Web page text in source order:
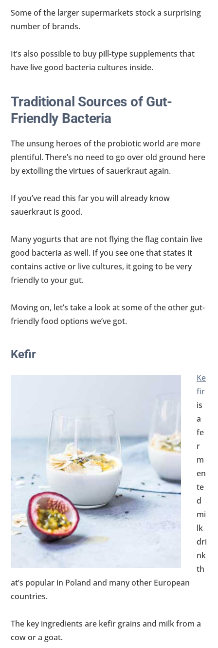
Some of the larger supermarkets stock a surprising
number of brands.
It’s also possible to buy pill-type supplements that
have live good bacteria cultures inside.
Traditional Sources of Gut-
Friendly Bacteria
The unsung heroes of the probiotic world are more
plentiful. There’s no need to go over old ground here
by extolling the virtues of sauerkraut again.
If you’ve read this far you will already know
sauerkraut is good.
Many yogurts that are not flying the flag contain live
good bacteria as well. If you see one that states it
contains active or live cultures, it going to be very
friendly to your gut.
Moving on, let’s take a look at some of the other gut-
friendly food options we’ve got.
Kefir
Ke
fir
is
a
fe
r
m
en
te
d
mi
lk
dri
nk
th
at’s popular in Poland and many other European
countries.
The key ingredients are kefir grains and milk from a
cow or a goat.